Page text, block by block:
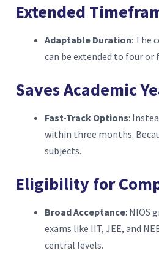
Extended
Adaptable Duration: The
can be extended to four or
Saves Academic
Fast-Track Options:
within three months.
subjects.
Eligibility for
Broad Acceptance: NIOS
exams like IIT, JEE, and
central levels.